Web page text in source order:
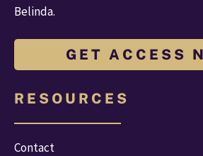
Belinda.
G E T A C C E S S
R E S O U R C E S
Contact